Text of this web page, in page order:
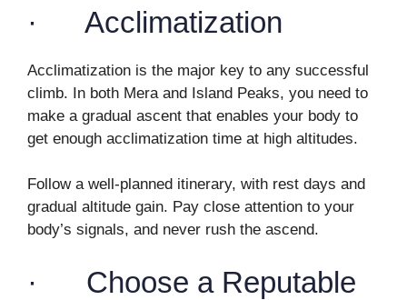
· Acclimatization
Acclimatization is the major key to any successful
climb. In both Mera and Island Peaks, you need to
make a gradual ascent that enables your body to
get enough acclimatization time at high altitudes.
Follow a well-planned itinerary, with rest days and
gradual altitude gain. Pay close attention to your
body’s signals, and never rush the ascend.
· Choose a Reputable